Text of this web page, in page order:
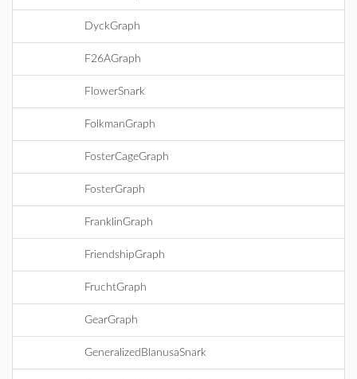
DyckGraph
F26AGraph
FlowerSnark
FolkmanGraph
FosterCageGraph
FosterGraph
FranklinGraph
FriendshipGraph
FruchtGraph
GearGraph
GeneralizedBlanusaSnark